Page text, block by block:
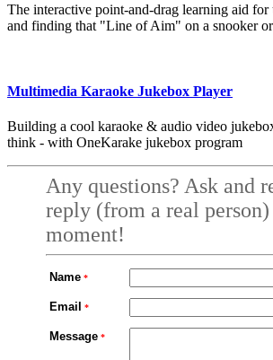
The interactive point-and-drag learning aid for
and finding that "Line of Aim" on a snooker
Multimedia Karaoke Jukebox Player
Building a cool karaoke & audio video
think - with OneKarake jukebox program
Any questions? Ask and
reply (from a real
moment!
Name
Email
Message